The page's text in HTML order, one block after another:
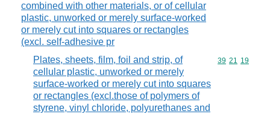
combined with other materials, or of cellular
plastic, unworked or merely surface-worked
or merely cut into squares or rectangles
(excl. self-adhesive pr
Plates, sheets, film, foil and strip, of
cellular plastic, unworked or merely
surface-worked or merely cut into squares
or rectangles (excl.those of polymers of
styrene, vinyl chloride, polyurethanes and
Commodity
39 21 19